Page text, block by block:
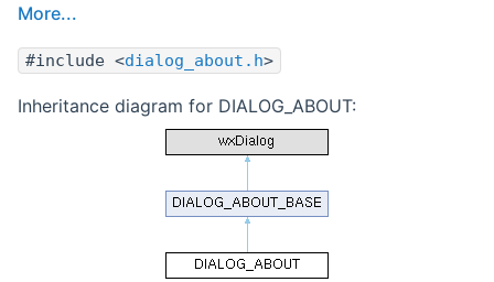
More...
#include <dialog_about.h>
Inheritance diagram for DIALOG_ABOUT: